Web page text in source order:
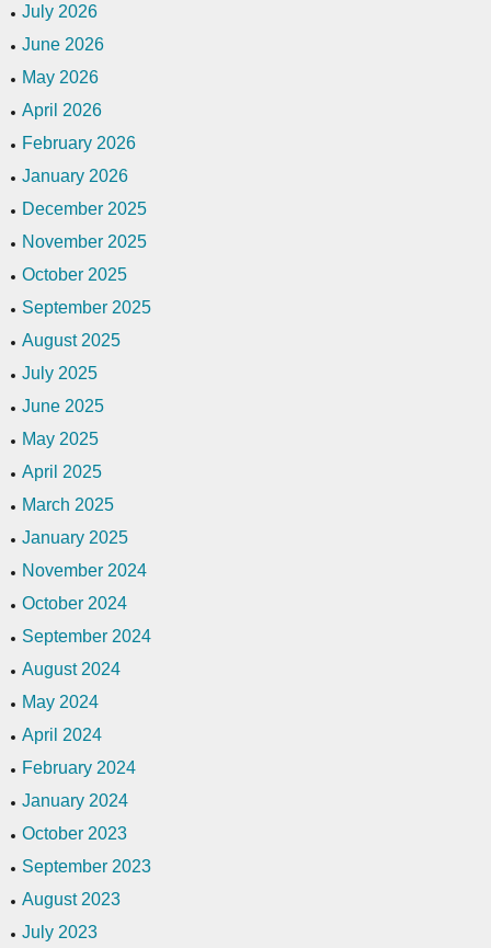
July 2026
June 2026
May 2026
April 2026
February 2026
January 2026
December 2025
November 2025
October 2025
September 2025
August 2025
July 2025
June 2025
May 2025
April 2025
March 2025
January 2025
November 2024
October 2024
September 2024
August 2024
May 2024
April 2024
February 2024
January 2024
October 2023
September 2023
August 2023
July 2023